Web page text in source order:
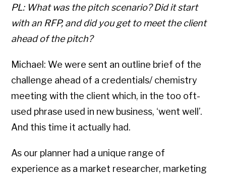
PL: What was the pitch scenario? Did it start
with an RFP, and did you get to meet the client
ahead of the pitch?
Michael: We were sent an outline brief of the
challenge ahead of a credentials/ chemistry
meeting with the client which, in the too oft-
used phrase used in new business, ‘went well’.
And this time it actually had.
As our planner had a unique range of
experience as a market researcher, marketing